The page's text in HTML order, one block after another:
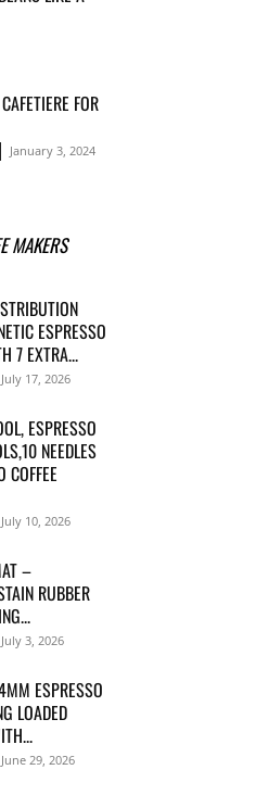
FOR
January 3, 2024
MAKERS
ESPRESSO
7 EXTRA...
July 17, 2026
ESPRESSO
NEEDLES
July 10, 2026
–
RUBBER
July 3, 2026
ESPRESSO
LOADED
June 29, 2026